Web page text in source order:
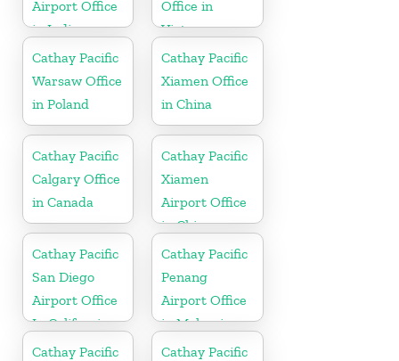
Airport Office
in India
Office in
Vietnam
Cathay Pacific
Warsaw Office
in Poland
Cathay Pacific
Xiamen Office
in China
Cathay Pacific
Calgary Office
in Canada
Cathay Pacific
Xiamen
Airport Office
in China
Cathay Pacific
San Diego
Airport Office
In California
Cathay Pacific
Penang
Airport Office
in Malaysia
Cathay Pacific
Cathay Pacific